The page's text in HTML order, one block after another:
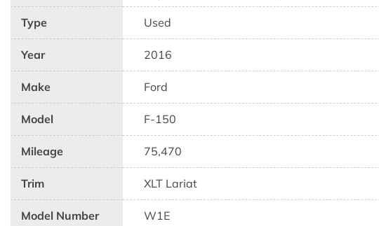
Type Used
Year 2016
Make Ford
Model F-150
Mileage 75,470
Trim XLT Lariat
Model Number W1E